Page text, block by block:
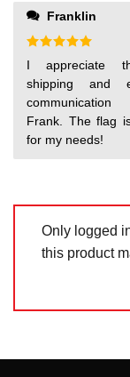
out
Franklin
Rated
out of 5
I appreciate
shipping and
Frank. The flag
for my needs!
Only logged
this product